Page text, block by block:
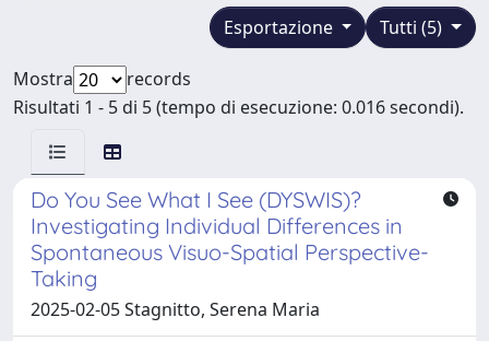
Tutti (5)
Esportazione
Mostra
records
Risultati 1 - 5 di 5 (tempo di esecuzione: 0.016 secondi).
Do You See What I See (DYSWIS)?
Investigating Individual Differences in
Spontaneous Visuo-Spatial Perspective-
Taking
2025-02-05 Stagnitto, Serena Maria